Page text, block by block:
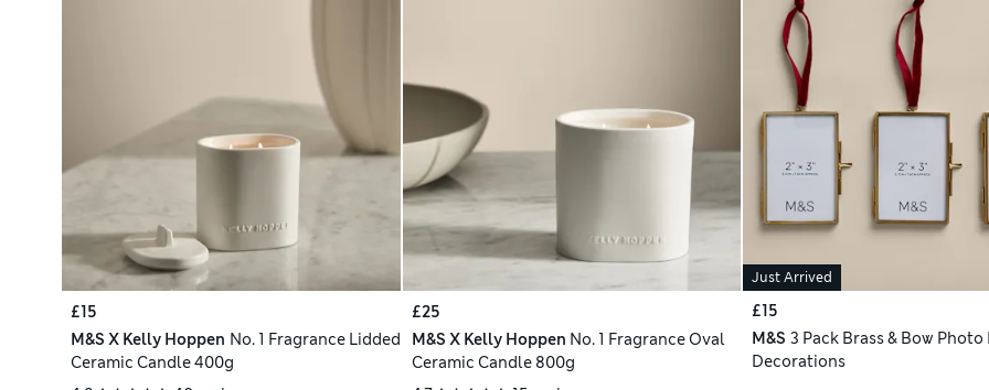
£15
M&S X Kelly Hoppen No. 1 Fragrance Lidded
Ceramic Candle 400g
£25
M&S X Kelly Hoppen No. 1 Fragrance Oval
Ceramic Candle 800g
Just Arrived
£15
M&S 3 Pack Brass & Bow Photo
Decorations